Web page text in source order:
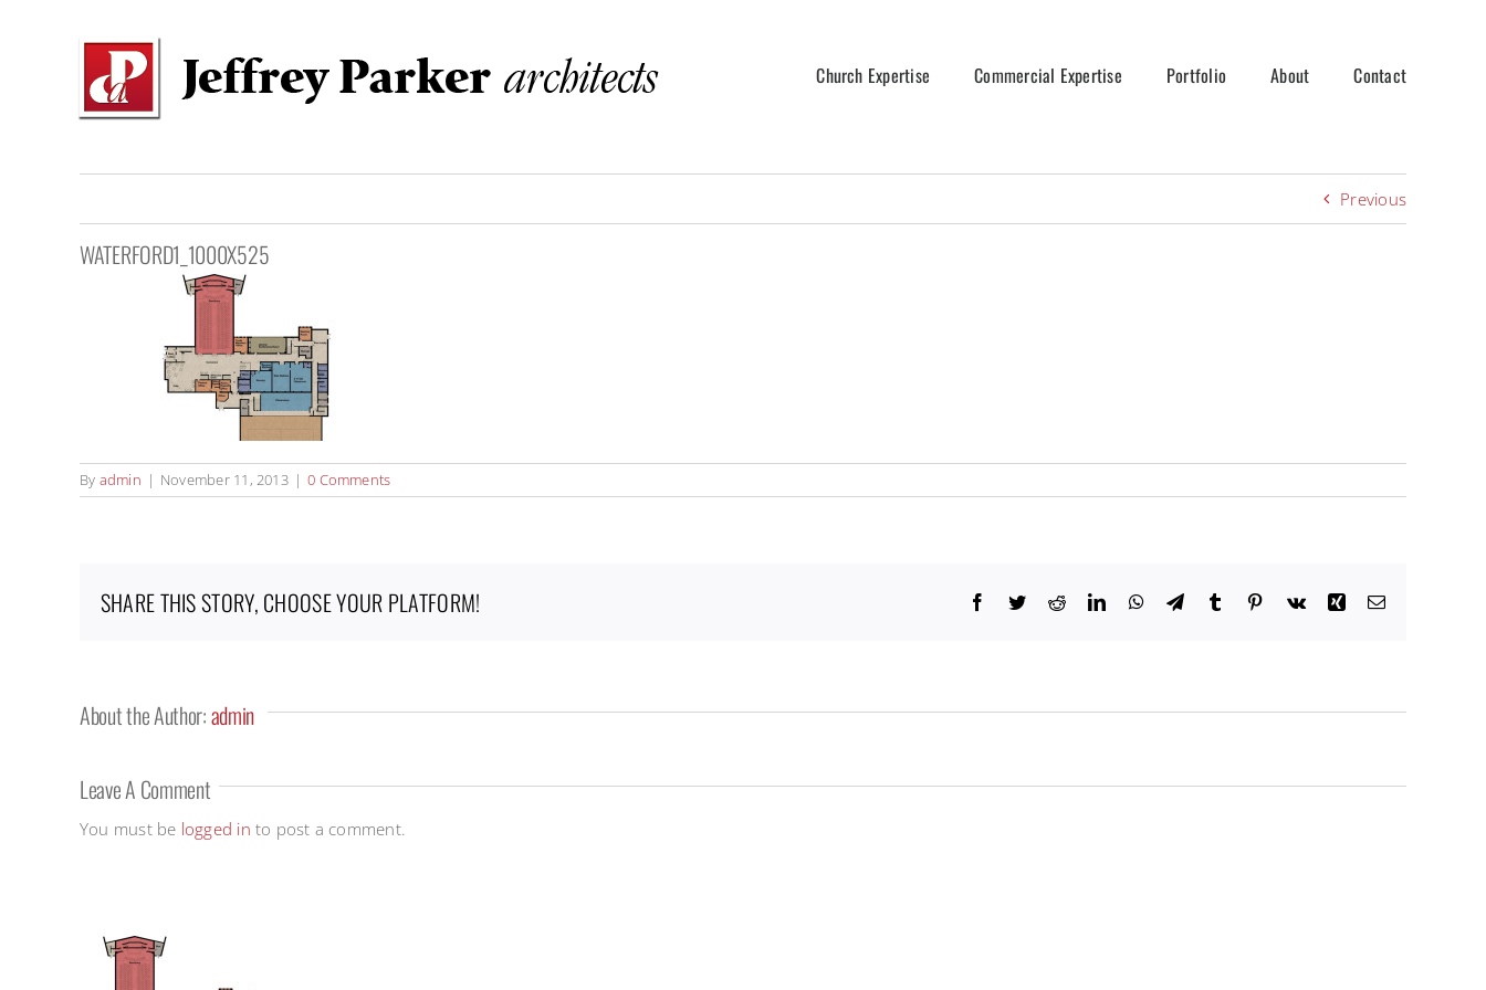
Church Expertise Commercial Expertise Portfolio About Contact
Previous
WATERFORD1_1000X525
By admin | November 11, 2013 | 0 Comments
SHARE THIS STORY, CHOOSE YOUR PLATFORM! Facebook
TwitterRedditLinkedInWhatsApp
TelegramTumblr Pinterest
Vk Xing Email
About the Author:admin
Leave A Comment
You must be logged in to post a comment.